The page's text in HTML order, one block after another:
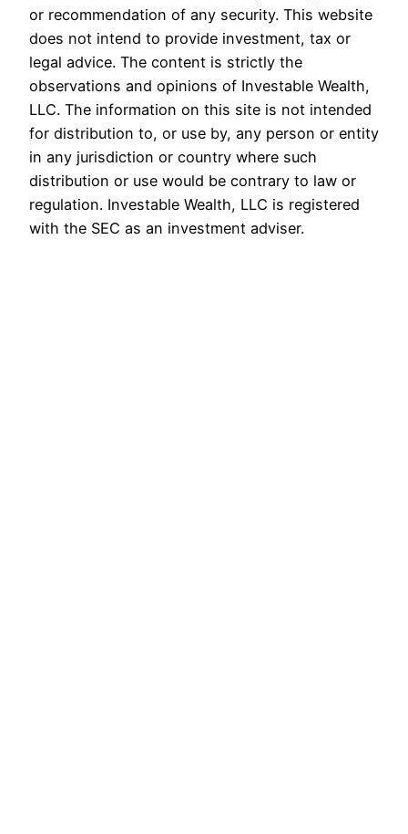
or recommendation of any security. This website
does not intend to provide investment, tax or
legal advice. The content is strictly the
observations and opinions of Investable Wealth,
LLC. The information on this site is not intended
for distribution to, or use by, any person or entity
in any jurisdiction or country where such
distribution or use would be contrary to law or
regulation. Investable Wealth, LLC is registered
with the SEC as an investment adviser.